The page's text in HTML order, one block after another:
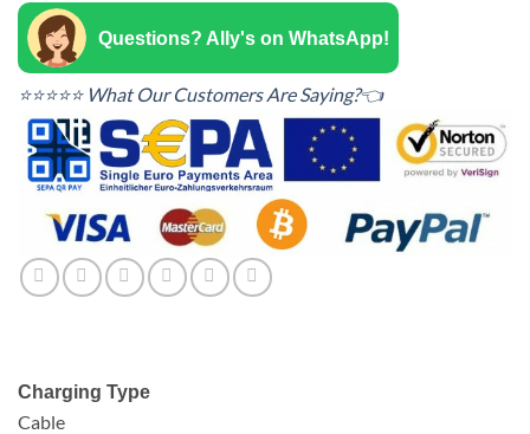
Questions? Ally's on WhatsApp!
⭐⭐⭐⭐⭐ What Our Customers Are Saying?👈
Charging Type
Cable